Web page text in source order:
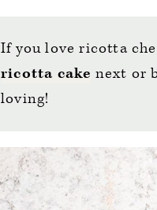
If you love ricotta
ricotta cake next or
loving!